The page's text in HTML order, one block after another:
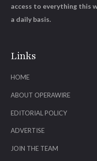
Links
HOME
ABOUT OPERAWIRE
EDITORIAL POLICY
ADVERTISE
JOIN THE TEAM
access to everything this
a daily basis.